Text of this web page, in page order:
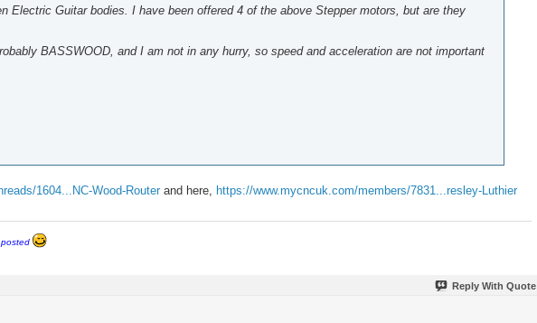
Electric Guitar bodies. I have been offered 4 of the above Stepper motors, but are they
BASSWOOD, and I am not in any hurry, so speed and acceleration are not important
1604...NC-Wood-Router and here, https://www.mycncuk.com/members/7831...resley-Luthier
Reply With Quote